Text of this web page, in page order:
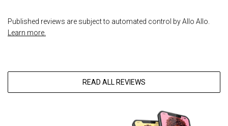
Published reviews are subject to automated control by Allo Allo.
Learn more.
READ ALL REVIEWS